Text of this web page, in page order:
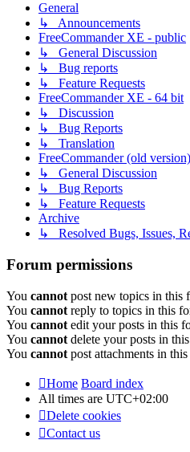
General
↳ Announcements
FreeCommander XE - public
↳ General Discussion
↳ Bug reports
↳ Feature Requests
FreeCommander XE - 64 bit
↳ Discussion
↳ Bug Reports
↳ Translation
FreeCommander (old version)
↳ General Discussion
↳ Bug Reports
↳ Feature Requests
Archive
↳ Resolved Bugs, Issues,
Forum permissions
You cannot post new topics in this
You cannot reply to topics in this
You cannot edit your posts in this
You cannot delete your posts in
You cannot post attachments in
Home Board index
All times are UTC+02:00
Delete cookies
Contact us